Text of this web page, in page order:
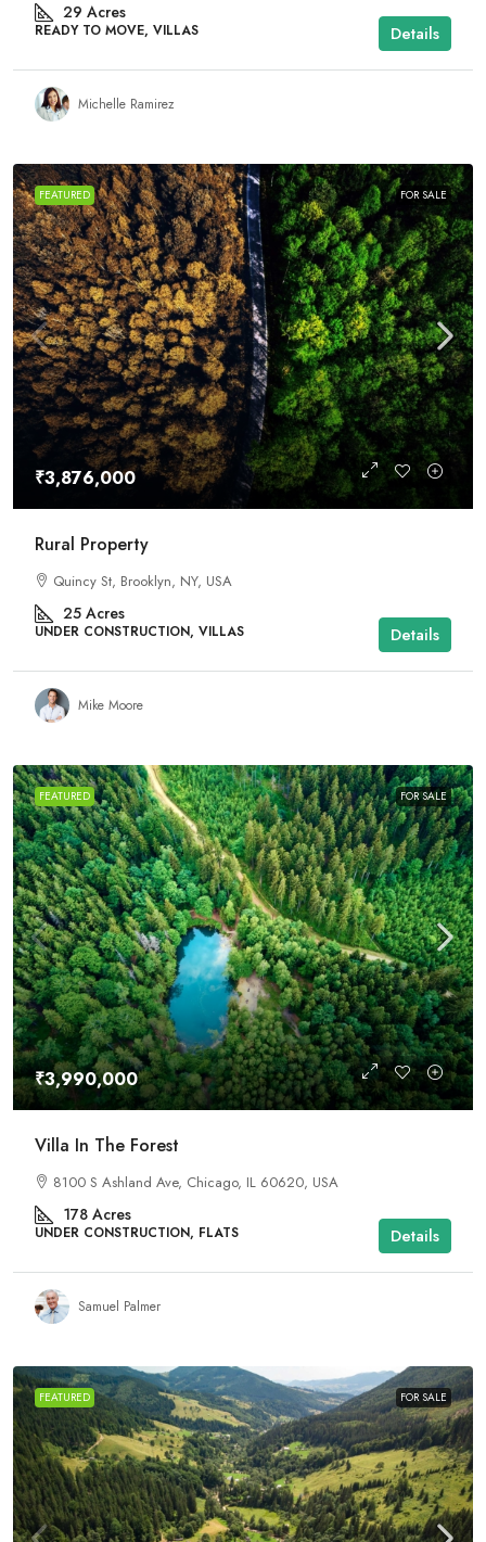
29 Acres
READY TO MOVE, VILLAS Details
Michelle Ramirez
FEATURED FOR SALE
₹3,876,000
Rural Property
Quincy St, Brooklyn, NY, USA
25 Acres
UNDER CONSTRUCTION, VILLAS Details
Mike Moore
FEATURED FOR SALE
₹3,990,000
Villa In The Forest
8100 S Ashland Ave, Chicago, IL 60620, USA
178 Acres
UNDER CONSTRUCTION, FLATS Details
Samuel Palmer
FEATURED FOR SALE